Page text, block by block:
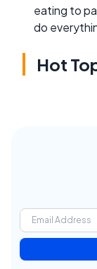
eating to
do
Hot